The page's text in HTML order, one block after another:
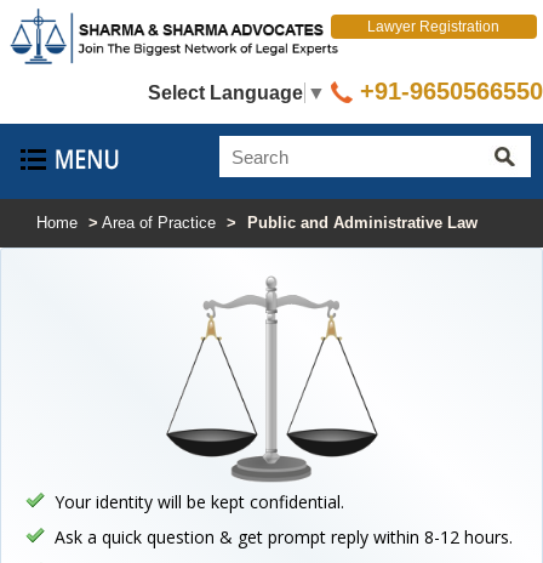
Select Language ▼
Lawyer Registration
+91-9650566550
Home > Area of Practice > Public and Administrative Law
Your identity will be kept confidential.
Ask a quick question & get prompt reply within 8-12 hours.